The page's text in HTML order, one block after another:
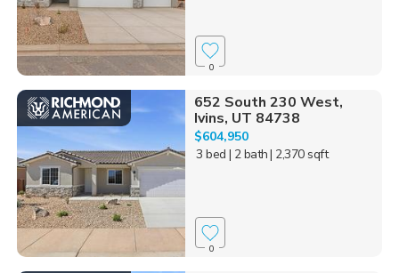
0
652 South 230 West,
Ivins, UT 84738
$604,950
3 bed | 2 bath| 2,370 sqft
0